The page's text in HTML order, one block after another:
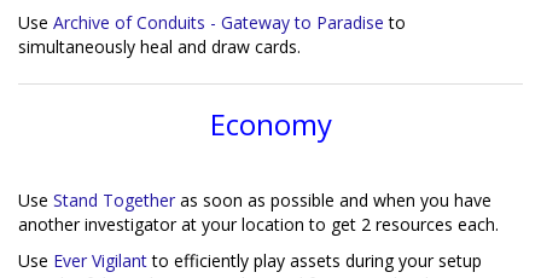
Use Archive of Conduits - Gateway to Paradise to
simultaneously heal and draw cards.
Economy
Use Stand Together as soon as possible and when you have
another investigator at your location to get 2 resources each.
Use Ever Vigilantto efficiently play assets during your setup